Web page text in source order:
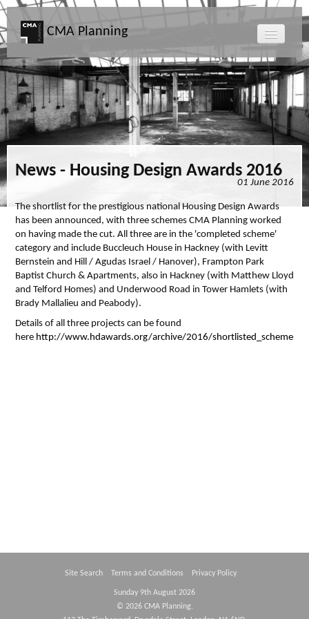
CMA Planning
About CMA
Directors
Services
Projects
Map
News
Clients
Contact Us
News - Housing Design Awards 2016
01 June 2016
The shortlist for the prestigious national Housing Design Awards
has been announced, with three schemes CMA Planning worked
on having made the cut. All three are in the 'completed scheme'
category and include Buccleuch House in Hackney (with Levitt
Bernstein and Hill / Agudas Israel / Hanover), Frampton Park
Baptist Church & Apartments, also in Hackney (with Matthew Lloyd
and Telford Homes) and Underwood Road in Tower Hamlets (with
Brady Mallalieu and Peabody).
Details of all three projects can be found
here http://www.hdawards.org/archive/2016/shortlisted_schemes/
Site Search Terms and Conditions Privacy Policy
Sunday 9th August 2026
© 2026 CMA Planning.